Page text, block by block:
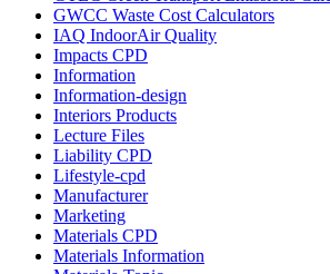
GWCC Waste Cost Calculators
IAQ IndoorAir Quality
Impacts CPD
Information
Information-design
Interiors Products
Lecture Files
Liability CPD
Lifestyle-cpd
Manufacturer
Marketing
Materials CPD
Materials Information